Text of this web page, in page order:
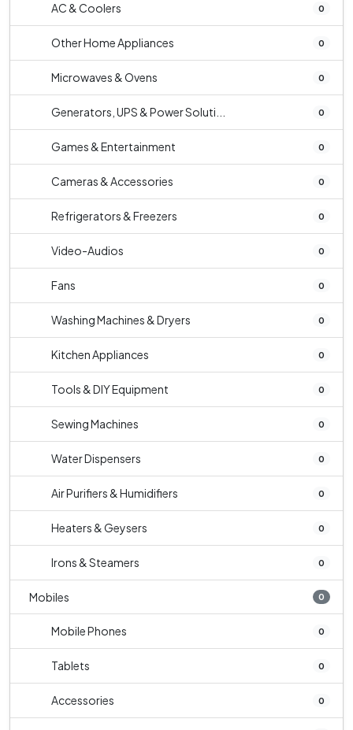
AC & Coolers 0
Other Home Appliances 0
Microwaves & Ovens 0
Generators, UPS & Power Soluti... 0
Games & Entertainment 0
Cameras & Accessories 0
Refrigerators & Freezers 0
Video-Audios 0
Fans 0
Washing Machines & Dryers 0
Kitchen Appliances 0
Tools & DIY Equipment 0
Sewing Machines 0
Water Dispensers 0
Air Purifiers & Humidifiers 0
Heaters & Geysers 0
Irons & Steamers 0
Mobiles 0
Mobile Phones 0
Tablets 0
Accessories 0